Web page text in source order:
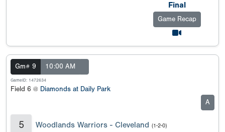
Final
Game Recap
Gm# 9 10:00 AM
GameID: 1472634
Field 6 @ Diamonds at Daily Park
A
5 Woodlands Warriors - Cleveland (1-2-0)